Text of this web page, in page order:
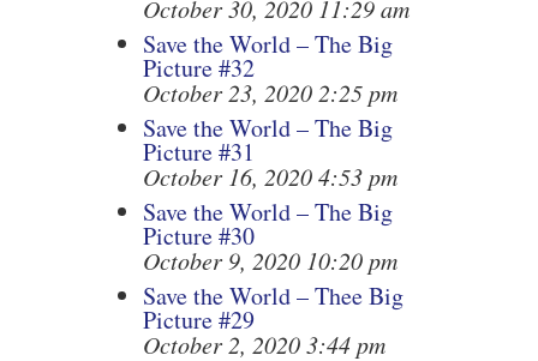
October 30, 2020 11:29 am
Save the World – The Big
Picture #32
October 23, 2020 2:25 pm
Save the World – The Big
Picture #31
October 16, 2020 4:53 pm
Save the World – The Big
Picture #30
October 9, 2020 10:20 pm
Save the World – Thee Big
Picture #29
October 2, 2020 3:44 pm